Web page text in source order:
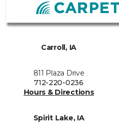
Carroll, IA
811 Plaza Drive
712-220-0236
Hours & Directions
Spirit Lake, IA